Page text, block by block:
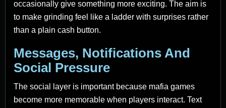
occasionally give something more exciting. The aim is
to make grinding feel like a ladder with surprises rather
than a plain cash button.
Messages, Notifications And
Social Pressure
The social layer is important because mafia games
become more memorable when players interact. Text